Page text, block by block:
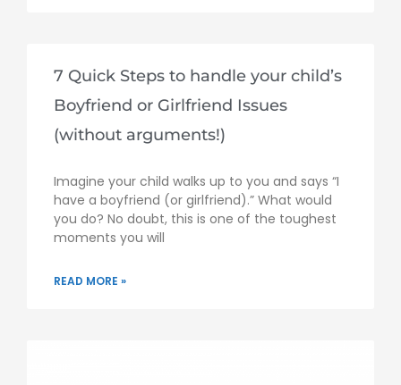
7 Quick Steps to handle your child’s
Boyfriend or Girlfriend Issues
(without arguments!)
Imagine your child walks up to you and says “I
have a boyfriend (or girlfriend).” What would
you do? No doubt, this is one of the toughest
moments you will
READ MORE »